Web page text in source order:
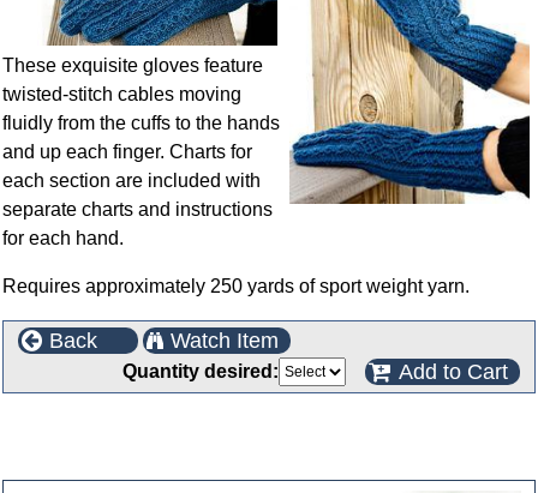
These exquisite gloves feature
twisted-stitch cables moving
fluidly from the cuffs to the hands
and up each finger. Charts for
each section are included with
separate charts and instructions
for each hand.
Requires approximately 250 yards of sport weight yarn.
Back Watch Item
Quantity desired: Add to Cart